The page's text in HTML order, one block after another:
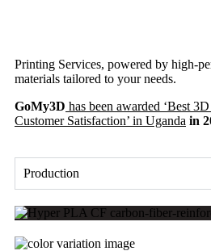
Printing Services, powered by high-
materials tailored to your needs.
GoMy3D has been awarded ‘Best
Customer Satisfaction’ in Uganda in
Production